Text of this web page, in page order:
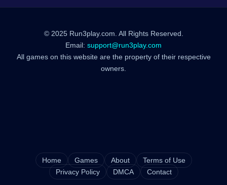
© 2025 Run3play.com. All Rights Reserved.
Email: support@run3play.com
All games on this website are the property of their respective
owners.
Home Games About
Terms of Use
Privacy Policy
DMCA Contact